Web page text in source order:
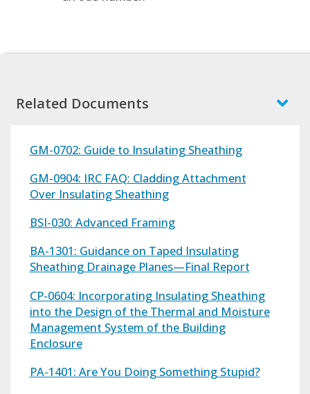
Related Documents
GM-0702: Guide to Insulating Sheathing
GM-0904: IRC FAQ: Cladding Attachment
Over Insulating Sheathing
BSI-030: Advanced Framing
BA-1301: Guidance on Taped Insulating
Sheathing Drainage Planes—Final Report
CP-0604: Incorporating Insulating Sheathing
into the Design of the Thermal and Moisture
Management System of the Building
Enclosure
PA-1401: Are You Doing Something Stupid?